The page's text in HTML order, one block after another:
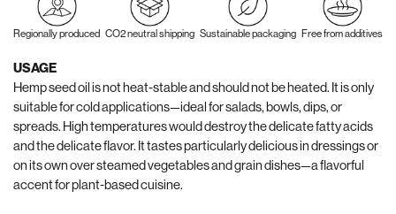
Regionally produced CO2 neutral shipping Sustainable packaging Free from additives
USAGE
Hemp seed oil is not heat-stable and should not be heated. It is only
suitable for cold applications—ideal for salads, bowls, dips, or
spreads. High temperatures would destroy the delicate fatty acids
and the delicate flavor. It tastes particularly delicious in dressings or
on its own over steamed vegetables and grain dishes—a flavorful
accent for plant-based cuisine.